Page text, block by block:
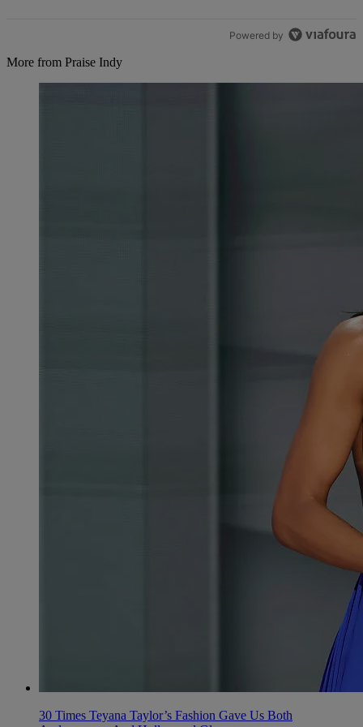
Powered by
More from Praise Indy
30 Times Teyana Taylor’s Fashion Gave Us Both